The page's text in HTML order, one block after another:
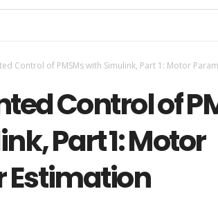
Control of PMSMs with Simulink, Part 1: Motor
Control of
Part 1: Motor
Estimation